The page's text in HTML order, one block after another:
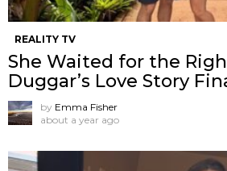
REALITY TV
She Waited for the
Duggar’s Love Story
by Emma Fisher
about a year ago